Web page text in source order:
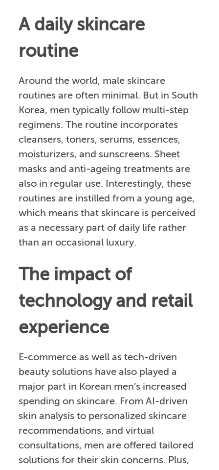
A daily skincare
routine
Around the world, male skincare
routines are often minimal. But in South
Korea, men typically follow multi-step
regimens. The routine incorporates
cleansers, toners, serums, essences,
moisturizers, and sunscreens. Sheet
masks and anti-ageing treatments are
also in regular use. Interestingly, these
routines are instilled from a young age,
which means that skincare is perceived
as a necessary part of daily life rather
than an occasional luxury.
The impact of
technology and retail
experience
E-commerce as well as tech-driven
beauty solutions have also played a
major part in Korean men’s increased
spending on skincare. From AI-driven
skin analysis to personalized skincare
recommendations, and virtual
consultations, men are offered tailored
solutions for their skin concerns. Plus,